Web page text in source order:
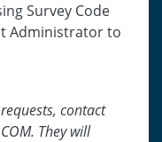
Survey Code
Administrator to
contact
They will